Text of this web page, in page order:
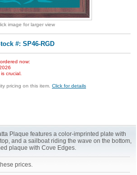
image for larger view
#: SP46-RGD
now:
crucial.
pricing on this item. Click for details
Plaque features a color-imprinted plate with
and a sailboat riding the wave on the bottom,
plaque with Cove Edges.
prices.